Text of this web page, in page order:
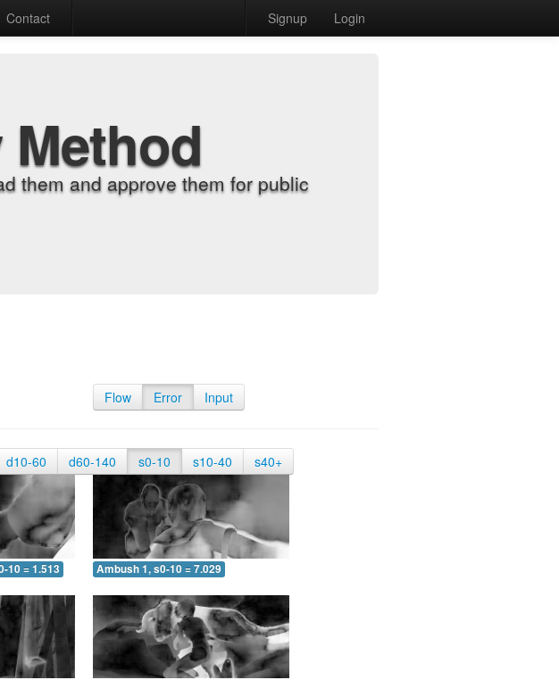
Contact Signup Login
them and approve them for public
Flow Error Input
d10-60 d60-140 s0-10 s10-40 s40+
10 = 1.513 Ambush 1, s0-10 = 7.029